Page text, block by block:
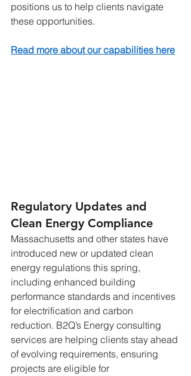
positions us to help clients navigate
these opportunities.
Read more about our capabilities here
Regulatory Updates and
Clean Energy Compliance
Massachusetts and other states have
introduced new or updated clean
energy regulations this spring,
including enhanced building
performance standards and incentives
for electrification and carbon
reduction. B2Q’s Energy consulting
services are helping clients stay ahead
of evolving requirements, ensuring
projects are eligible for